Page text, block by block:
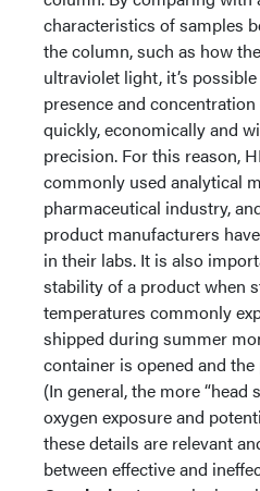
characteristics of samples
the column, such as how
ultraviolet light, it’s
presence and
quickly, economically and
precision. For this reason,
commonly used analytical
pharmaceutical industry,
product manufacturers
in their labs. It is also
stability of a product when
temperatures commonly
shipped during summer
container is opened and
(In general, the more “head
oxygen exposure and
these details are relevant
between effective and